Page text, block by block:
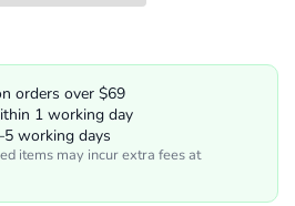
orders over $69
1 working day
working days
items may incur extra fees at